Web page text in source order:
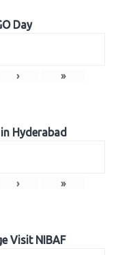
Day
› »
Hyderabad
› »
Visit NIBAF